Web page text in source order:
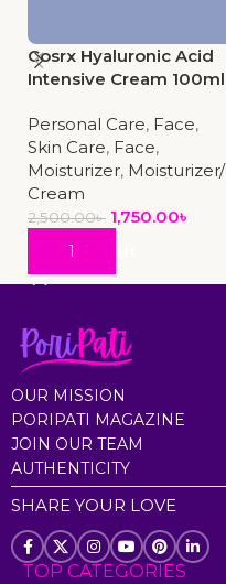
Cosrx Hyaluronic Acid
Intensive Cream 100ml
Personal Care, Face,
Skin Care, Face,
Moisturizer, Moisturizer/
Cream
2,500.00৳ 1,750.00৳
Add To Cart
OUR MISSION
PORIPATI MAGAZINE
JOIN OUR TEAM
AUTHENTICITY
SHARE YOUR LOVE
TOP CATEGORIES